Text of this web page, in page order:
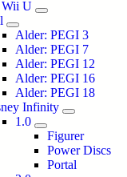
Wii U
Alder: PEGI 3
Alder: PEGI 7
Alder: PEGI 12
Alder: PEGI 16
Alder: PEGI 18
Infinity
1.0
Figurer
Power Discs
Portal